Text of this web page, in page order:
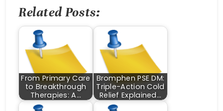
Related Posts:
From Primary Care
to Breakthrough
Therapies: A…
Bromphen PSE DM:
Triple-Action Cold
Relief Explained…